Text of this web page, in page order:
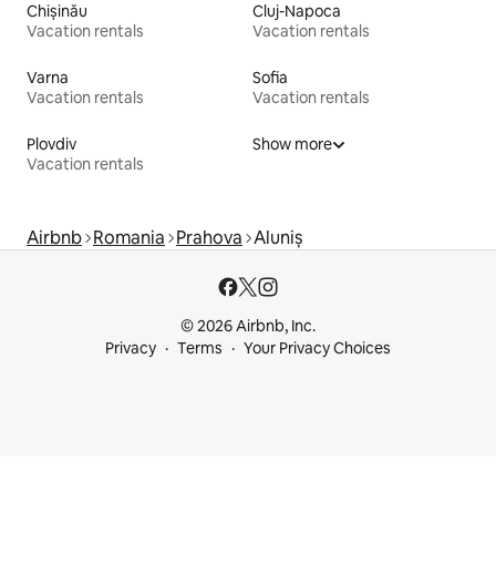
Chișinău
Vacation rentals
Cluj-Napoca
Vacation rentals
Varna
Vacation rentals
Sofia
Vacation rentals
Plovdiv
Vacation rentals
Show more
Airbnb Romania Prahova Aluniș
© 2026 Airbnb, Inc.
Privacy
Terms Your Privacy Choices